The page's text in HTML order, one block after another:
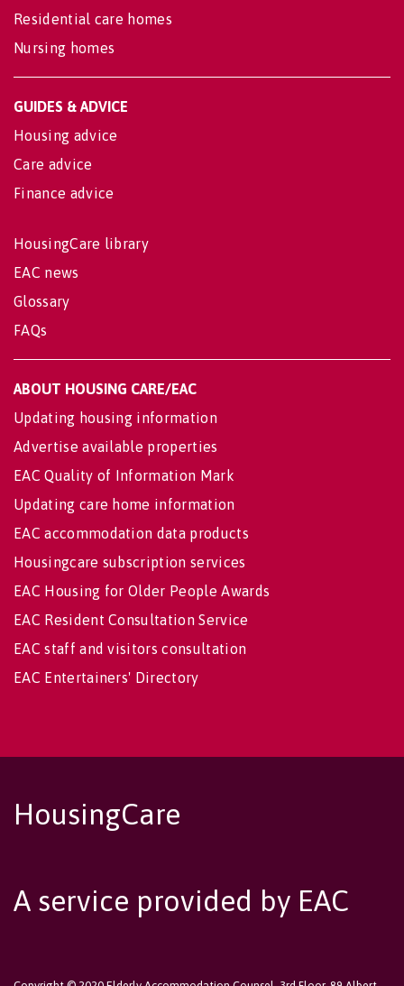
Residential care homes
Nursing homes
GUIDES & ADVICE
Housing advice
Care advice
Finance advice
HousingCare library
EAC news
Glossary
FAQs
ABOUT HOUSING CARE/EAC
Updating housing information
Advertise available properties
EAC Quality of Information Mark
Updating care home information
EAC accommodation data products
Housingcare subscription services
EAC Housing for Older People Awards
EAC Resident Consultation Service
EAC staff and visitors consultation
EAC Entertainers' Directory
HousingCare
A service provided by EAC